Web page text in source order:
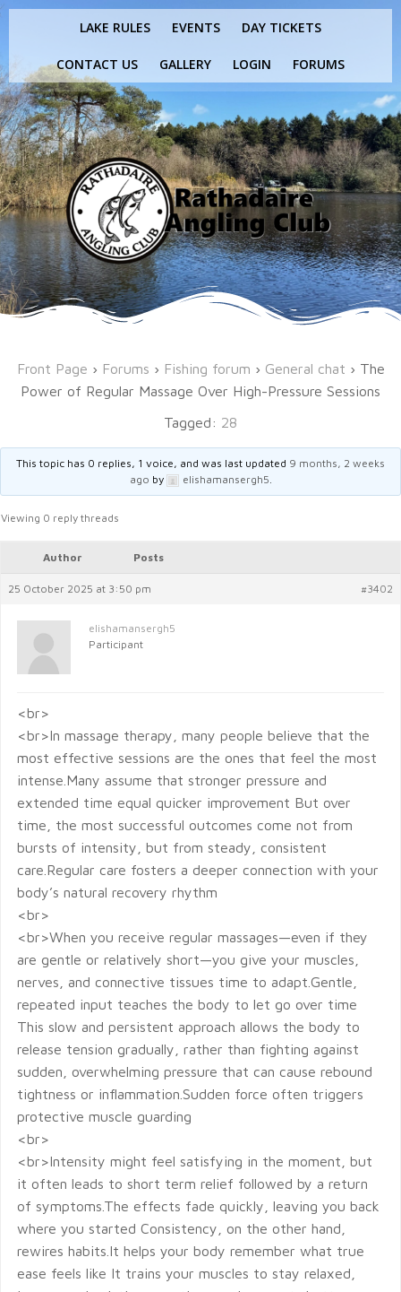
Skip
to
LAKE RULES EVENTS DAY TICKETS
CONTACT US GALLERY LOGIN FORUMS
Front Page › Forums › Fishing forum › General chat › The
Power of Regular Massage Over High-Pressure Sessions
Tagged: 28
This topic has 0 replies, 1 voice, and was last updated 9 months, 2 weeks
ago by elishamansergh5
Viewing 0 reply threads
Author Posts
25 October 2025 at 3:50 pm #3402
elishamansergh5
Participant
<br>
<br>In massage therapy, many people believe that the
most effective sessions are the ones that feel the most
intense.Many assume that stronger pressure and
extended time equal quicker improvement But over
time, the most successful outcomes come not from
bursts of intensity, but from steady, consistent
care.Regular care fosters a deeper connection with your
body’s natural recovery rhythm
<br>
<br>When you receive regular massages—even if they
are gentle or relatively short—you give your muscles,
nerves, and connective tissues time to adapt.Gentle,
repeated input teaches the body to let go over time
This slow and persistent approach allows the body to
release tension gradually, rather than fighting against
sudden, overwhelming pressure that can cause rebound
tightness or inflammation.Sudden force often triggers
protective muscle guarding
<br>
<br>Intensity might feel satisfying in the moment, but
it often leads to short term relief followed by a return
of symptoms.The effects fade quickly, leaving you back
where you started Consistency, on the other hand,
rewires habits.It helps your body remember what true
ease feels like It trains your muscles to stay relaxed,